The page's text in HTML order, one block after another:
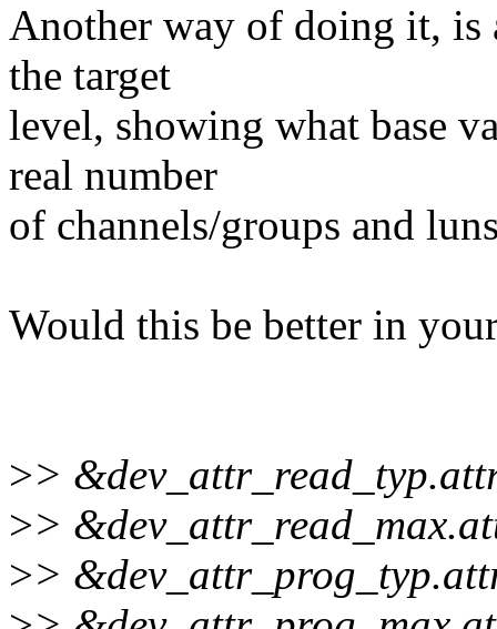
Another way of doing it, is
the target
level, showing what base
real number
of channels/groups and
Would this be better in
>>
>>
>>